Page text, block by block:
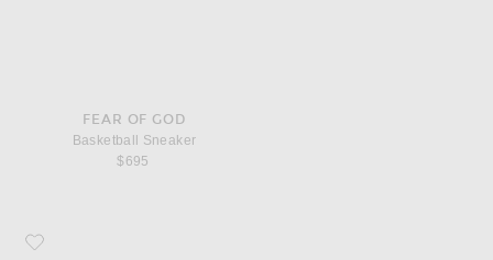
FEAR OF GOD
Basketball Sneaker
$695
Favorite Fear of God California 2.0 Mule